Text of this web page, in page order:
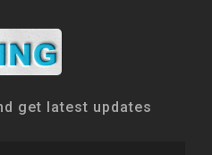
get latest updates